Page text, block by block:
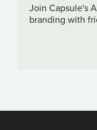
Join Capsule's
branding with